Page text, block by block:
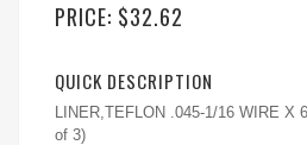
PRICE: $32.62
QUICK DESCRIPTION
LINER,TEFLON .045-1/16 WIRE X
of 3)